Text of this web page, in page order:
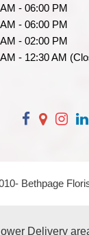
- 06:00 PM
- 06:00 PM
- 02:00 PM
- 12:30 AM
Bethpage
Delivery